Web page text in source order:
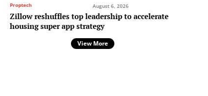
Proptech August 6, 2026
Zillow reshuffles top leadership to accelerate
housing super app strategy
View More